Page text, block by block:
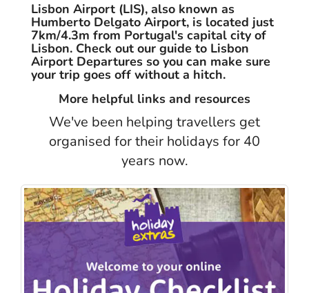
Lisbon Airport (LIS), also known as
Humberto Delgato Airport, is located just
7km/4.3m from Portugal's capital city of
Lisbon. Check out our guide to Lisbon
Airport Departures so you can make sure
your trip goes off without a hitch.
More helpful links and resources
We've been helping travellers get
organised for their holidays for 40
years now.